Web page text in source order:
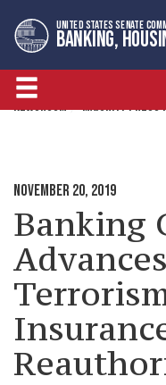
to
primary
navigation
to
content
UNITED STATES SENATE
BANKING,
NEWSROOM MAJORITY PRESS
NOVEMBER 20, 2019
Banking